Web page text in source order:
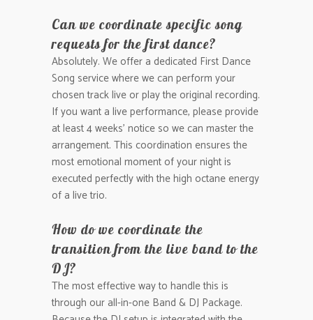
Can we coordinate specific song
requests for the first dance?
Absolutely. We offer a dedicated First Dance
Song service where we can perform your
chosen track live or play the original recording.
If you want a live performance, please provide
at least 4 weeks’ notice so we can master the
arrangement. This coordination ensures the
most emotional moment of your night is
executed perfectly with the high octane energy
of a live trio.
How do we coordinate the
transition from the live band to the
DJ?
The most effective way to handle this is
through our all-in-one Band & DJ Package.